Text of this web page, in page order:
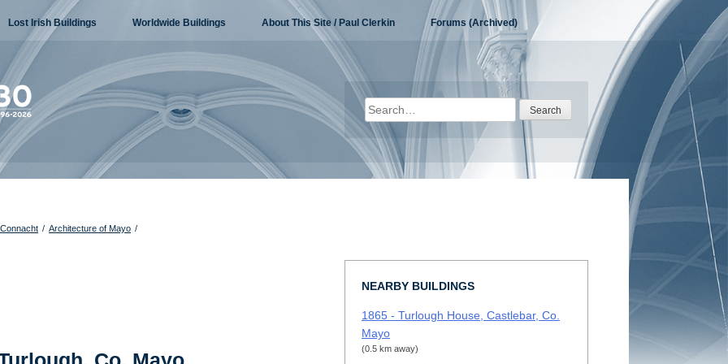
Lost Irish Buildings Worldwide Buildings About This Site / Paul Clerkin Forums (Archived)
Search
for:
/ Architecture of Mayo /
NEARBY BUILDINGS
1865 - Turlough House, Castlebar, Co.
Mayo
(0.5 km away)